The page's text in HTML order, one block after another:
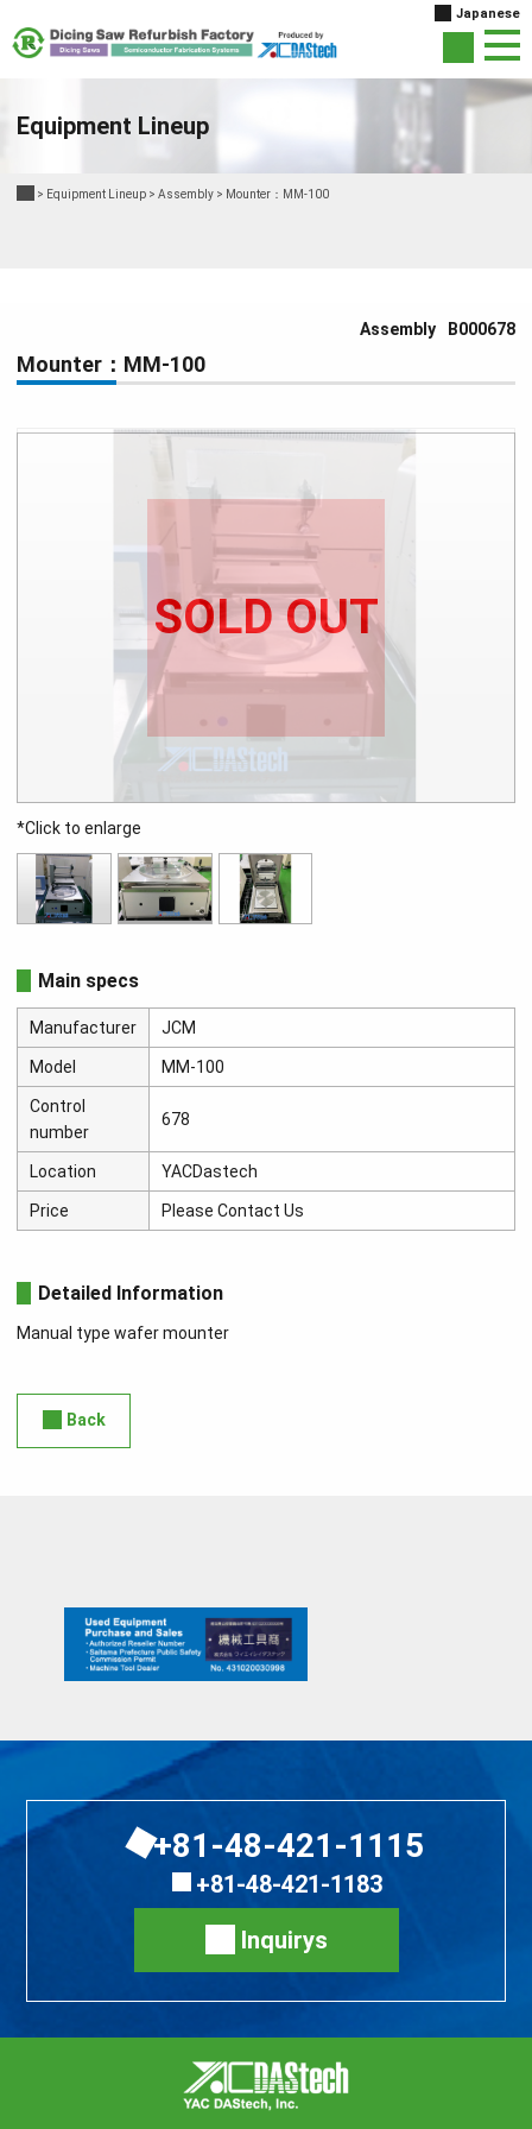
Japanese
Equipment Lineup
> Equipment Lineup > Assembly > Mounter：MM-100
Assembly B000678
Mounter：MM-100
SOLD OUT
*Click to enlarge
Main specs
Manufacturer JCM
Model MM-100
Control
number
678
Location YACDastech
Price Please Contact Us
Detailed Information
Manual type wafer mounter
Back
+81-48-421-1115
+81-48-421-1183
Inquirys